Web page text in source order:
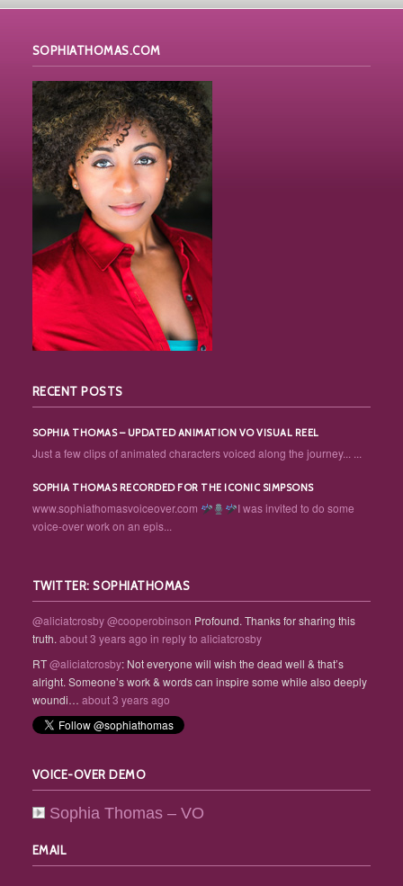
SOPHIATHOMAS.COM
RECENT POSTS
SOPHIA THOMAS – UPDATED ANIMATION VO VISUAL REEL
Just a few clips of animated characters voiced along the journey... ...
SOPHIA THOMAS RECORDED FOR THE ICONIC SIMPSONS
www.sophiathomasvoiceover.com
I was invited to do some
voice-over work on an epis...
TWITTER: SOPHIATHOMAS
@aliciatcrosby@cooperobinson Profound. Thanks for sharing this
truth.about 3 years ago in reply to aliciatcrosby
RT@aliciatcrosby: Not everyone will wish the dead well & that’s
alright. Someone’s work & words can inspire some while also deeply
woundi… about 3 years ago
VOICE-OVER DEMO
Sophia Thomas – VO
EMAIL